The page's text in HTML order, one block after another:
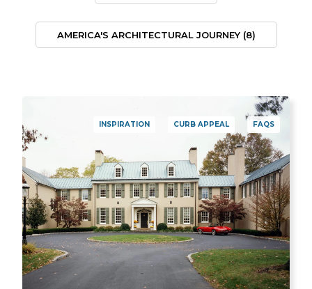
AMERICA'S ARCHITECTURAL JOURNEY (8)
INSPIRATION CURB APPEAL FAQS